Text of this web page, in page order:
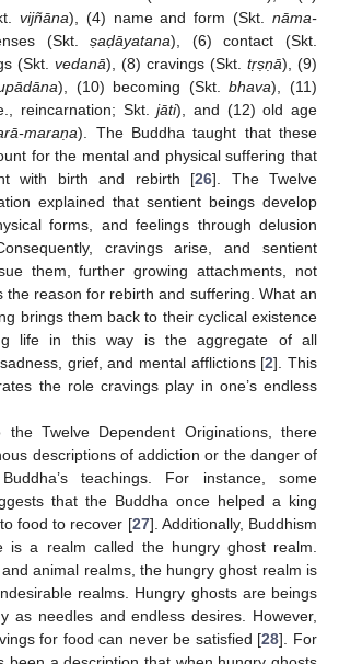
vijñāna), (4) name and form (Skt. nāma-
(Skt.ṣaḍāyatana), (6) contact (Skt.
(Skt. vedanā), (8) cravings (Skt. tṛṣṇā), (9)
), (10) becoming (Skt.bhava), (11)
reincarnation; Skt.jāti), and (12) old age
maraṇa). The Buddha taught that these
for the mental and physical suffering that
with birth and rebirth [26]. The Twelve
explained that sentient beings develop
forms, and feelings through delusion
cravings arise, and sentient
them, further growing attachments, not
the reason for rebirth and suffering. What an
brings them back to their cyclical existence
life in this way is the aggregate of all
grief, and mental afflictions [2]. This
the role cravings play in one’s endless
the Twelve Dependent Originations, there
descriptions of addiction or the danger of
teachings. For instance, some
that the Buddha once helped a king
food to recover [27]. Additionally, Buddhism
is a realm called the hungry ghost realm.
animal realms, the hungry ghost realm is
realms. Hungry ghosts are beings
as needles and endless desires. However,
for food can never be satisfied [28]. For